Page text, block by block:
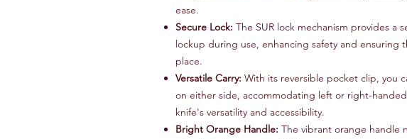
ease.
Secure Lock: The SUR lock mechanism provides a
lockup during use, enhancing safety and ensuring
place.
Versatile Carry: With its reversible pocket clip, you
on either side, accommodating left or right-
knife's versatility and accessibility.
Bright Orange Handle: The vibrant orange handle